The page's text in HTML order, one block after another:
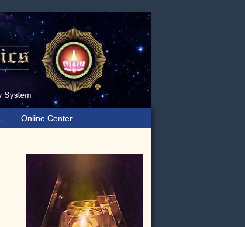
Online Center
Sidebar